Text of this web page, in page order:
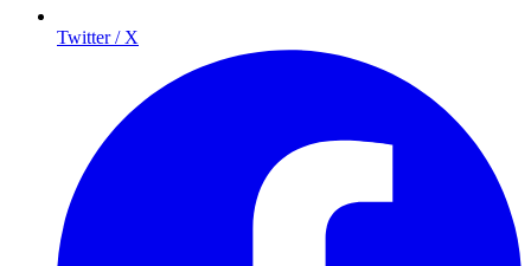
Twitter / X